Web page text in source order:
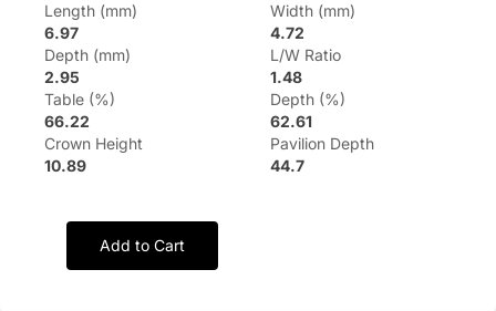
Length (mm)
6.97
Width (mm)
4.72
Depth (mm)
2.95
L/W Ratio
1.48
Table (%)
66.22
Depth (%)
62.61
Crown Height
10.89
Pavilion Depth
44.7
Add to Cart